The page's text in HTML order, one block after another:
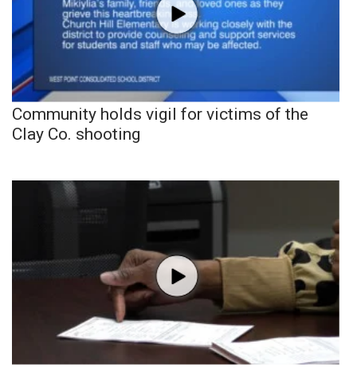
Community holds vigil for victims of the
Clay Co. shooting